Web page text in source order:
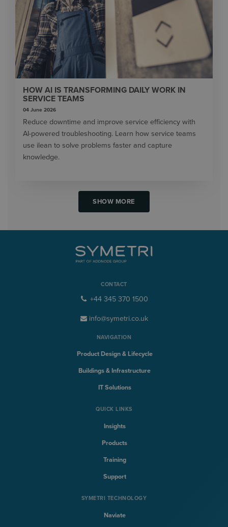
HOW AI IS TRANSFORMING DAILY WORK IN
SERVICE TEAMS
04 June 2026
Reduce downtime and improve service efficiency with
AI-powered troubleshooting. Learn how service teams
use ilean to solve problems faster and capture
knowledge.
SHOW MORE
CONTACT
+44 345 370 1500
info@symetri.co.uk
NAVIGATION
Product Design & Lifecycle
Buildings & Infrastructure
IT Solutions
QUICK LINKS
Insights
Products
Training
Support
SYMETRI TECHNOLOGY
Naviate